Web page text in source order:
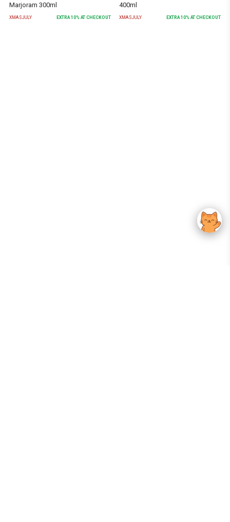
Marjoram 300ml
XMASJULY EXTRA 10% AT CHECKOUT
400ml
XMASJULY EXTRA 10% AT CHECKOUT